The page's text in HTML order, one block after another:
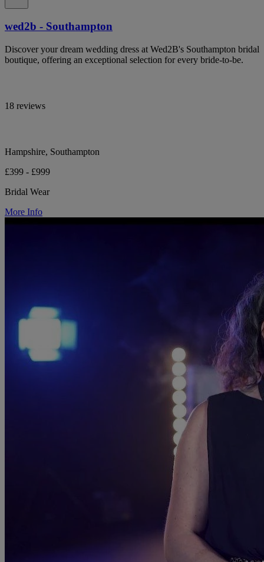
wed2b - Southampton
Discover your dream wedding dress at Wed2B's Southampton bridal
boutique, offering an exceptional selection for every bride-to-be.
18 reviews
Hampshire, Southampton
£399 - £999
Bridal Wear
More Info